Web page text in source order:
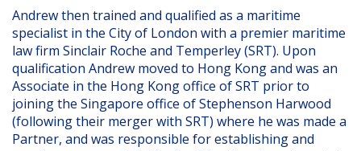
Andrew then trained and qualified as a maritime
specialist in the City of London with a premier maritime
law firm Sinclair Roche and Temperley (SRT). Upon
qualification Andrew moved to Hong Kong and was an
Associate in the Hong Kong office of SRT prior to
joining the Singapore office of Stephenson Harwood
(following their merger with SRT) where he was made a
Partner, and was responsible for establishing and